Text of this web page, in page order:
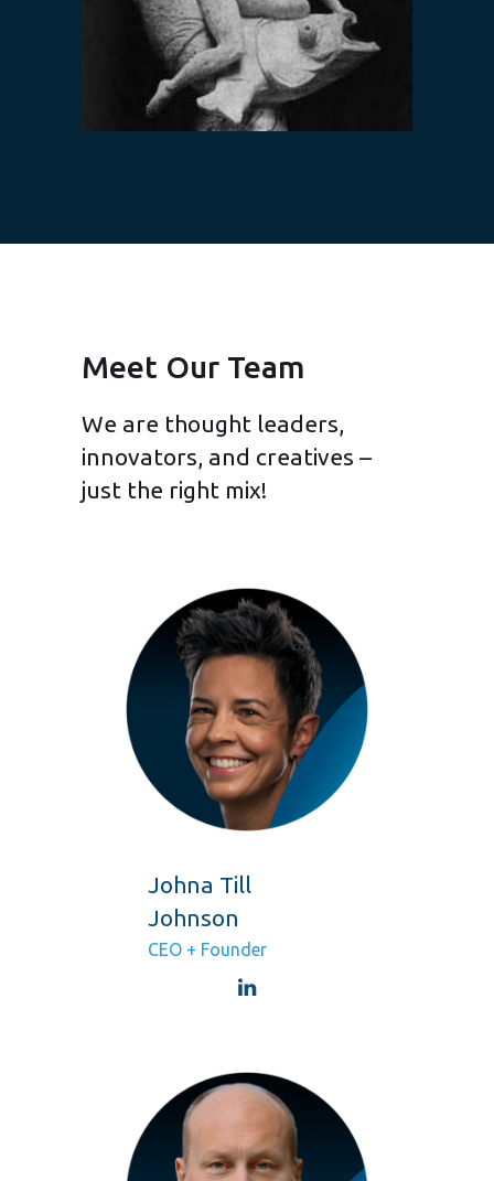
Meet Our Team
We are thought leaders,
innovators, and creatives –
just the right mix!
Johna Till
Johnson
CEO + Founder